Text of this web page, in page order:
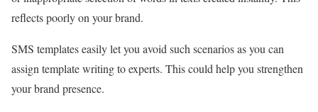
reflects poorly on your brand.
SMS templates easily let you avoid such scenarios as you can
assign template writing to experts. This could help you strengthen
your brand presence.